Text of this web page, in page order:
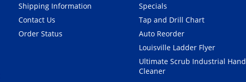
Shipping Information
Contact Us
Order Status
Specials
Tap and Drill Chart
Auto Reorder
Louisville Ladder Flyer
Ultimate Scrub Industrial Hand
Cleaner